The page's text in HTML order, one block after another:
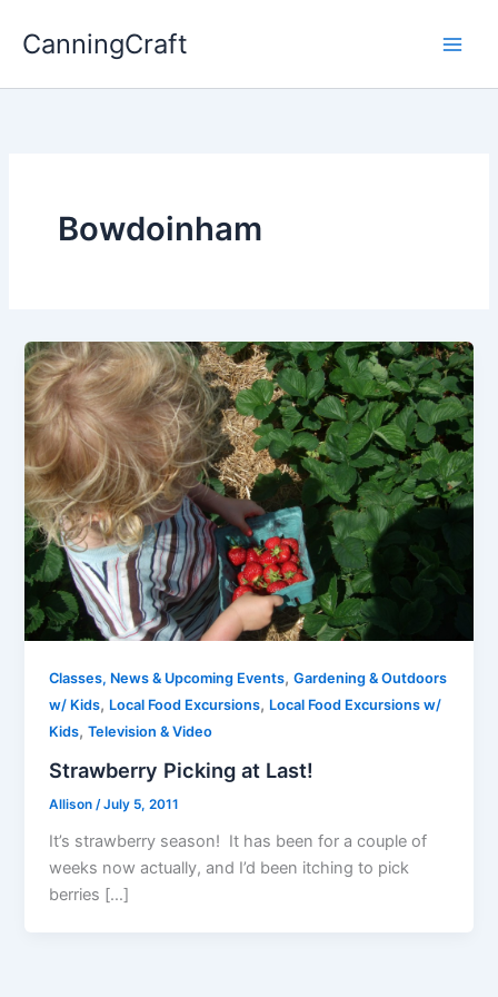
CanningCraft
Bowdoinham
Classes, News & Upcoming Events,Gardening & Outdoors
w/ Kids, Local Food Excursions, Local Food Excursions w/
Kids,Television & Video
Strawberry Picking at Last!
Allison/July 5, 2011
It’s strawberry season! It has been for a couple of
weeks now actually, and I’d been itching to pick
berries […]